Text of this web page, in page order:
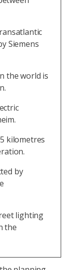
Siemens
the world is
kilometres
by
lighting
the